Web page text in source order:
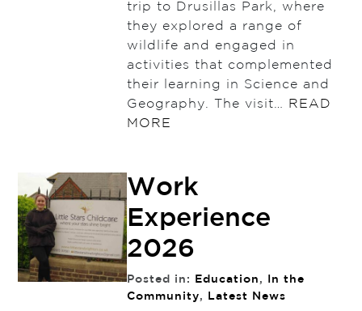
trip to Drusillas Park, where
they explored a range of
wildlife and engaged in
activities that complemented
their learning in Science and
Geography. The visit…
READ
MORE
Work
Experience
2026
Posted in: Education ,
In the
Community, Latest News